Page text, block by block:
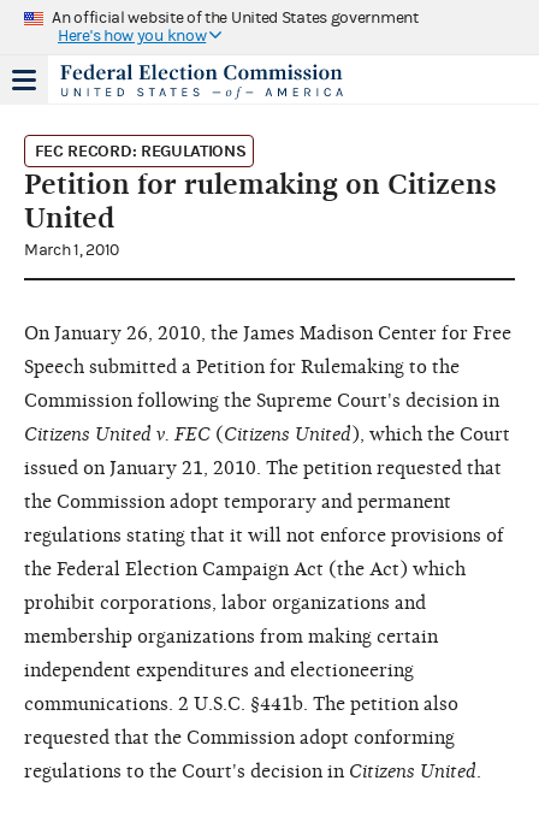
An official website of the United States government
Here's how you know
FEC RECORD: REGULATIONS
Petition for rulemaking on Citizens
United
March 1, 2010
On January 26, 2010, the James Madison Center for Free
Speech submitted a Petition for Rulemaking to the
Commission following the Supreme Court's decision in
Citizens United v. FEC (Citizens United), which the Court
issued on January 21, 2010. The petition requested that
the Commission adopt temporary and permanent
regulations stating that it will not enforce provisions of
the Federal Election Campaign Act (the Act) which
prohibit corporations, labor organizations and
membership organizations from making certain
independent expenditures and electioneering
communications. 2 U.S.C. §441b. The petition also
requested that the Commission adopt conforming
regulations to the Court's decision in Citizens United